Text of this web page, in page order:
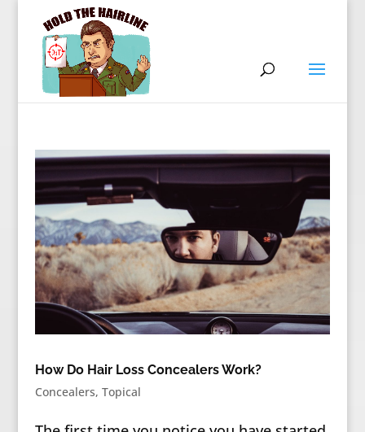
How Do Hair Loss Concealers Work?
Concealers, Topical